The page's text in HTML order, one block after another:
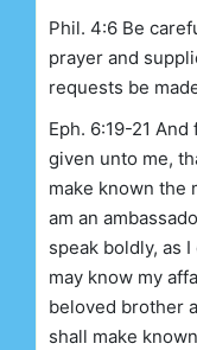
Phil. 4:6 Be
prayer and
requests be
Eph. 6:19-21
given unto me,
make known the
am an
speak boldly, as
may know my
beloved brother
shall make